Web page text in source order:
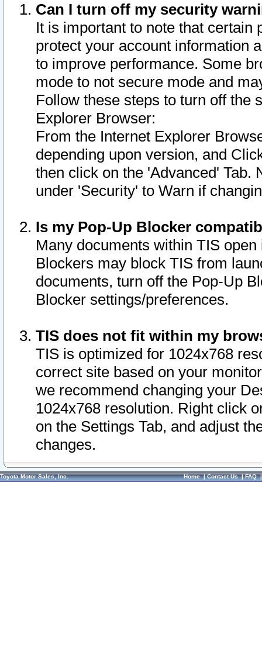
Can I turn off my security
It is important to note that
protect your account information
to improve performance. Some
mode to not secure mode and
Follow these steps to turn off the
Explorer Browser:
From the Internet Explorer
depending upon version, and
then click on the 'Advanced' Tab.
under 'Security' to Warn if
Is my Pop-Up Blocker
Many documents within TIS
Blockers may block TIS from
documents, turn off the Pop-Up
Blocker settings/preferences.
TIS does not fit within my
TIS is optimized for 1024x768
correct site based on your
we recommend changing your
1024x768 resolution. Right click
on the Settings Tab, and adjust
changes.
Toyota Motor Sales, Inc. Home|Contact Us|FAQ